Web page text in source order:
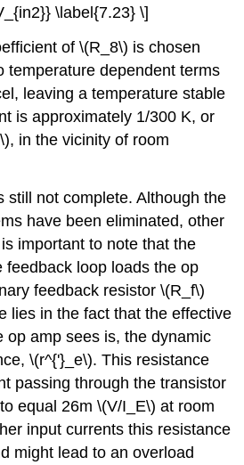
\label{7.23} \]
of \(R_8\) is chosen
temperature dependent terms
leaving a temperature stable
is approximately 1/300 K, or
in the vicinity of room
still not complete. Although the
have been eliminated, other
important to note that the
feedback loop loads the op
feedback resistor \(R_f\)
lies in the fact that the effective
op amp sees is, the dynamic
\(r^{'}_e\). This resistance
passing through the transistor
equal 26m \(V/I_E\) at room
input currents this resistance
might lead to an overload